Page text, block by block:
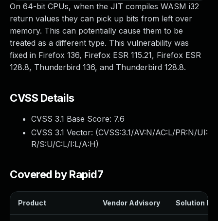
On 64-bit CPUs, when the JIT compiles WASM i32
return values they can pick up bits from left over
memory. This can potentially cause them to be
treated as a different type. This vulnerability was
fixed in Firefox 136, Firefox ESR 115.21, Firefox ESR
128.8, Thunderbird 136, and Thunderbird 128.8.
CVSS Details
CVSS 3.1 Base Score: 7.6
CVSS 3.1 Vector: (CVSS:3.1/AV:N/AC:L/PR:N/UI:
R/S:U/C:L/I:L/A:H)
Covered by Rapid7
Product Vendor Advisory Solution File